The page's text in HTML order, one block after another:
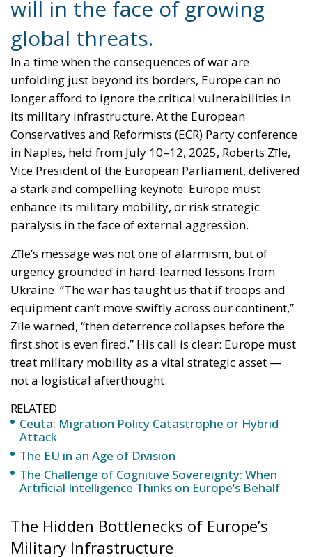
its military infrastructure. At the European
Conservatives and Reformists (ECR) Party conference
in Naples, held from July 10–12, 2025, Roberts Zīle,
Vice President of the European Parliament, delivered
a stark and compelling keynote: Europe must
enhance its military mobility, or risk strategic
paralysis in the face of external aggression.
Zīle’s message was not one of alarmism, but of
urgency grounded in hard-learned lessons from
Ukraine. “The war has taught us that if troops and
equipment can’t move swiftly across our continent,”
Zīle warned, “then deterrence collapses before the
first shot is even fired.” His call is clear: Europe must
treat military mobility as a vital strategic asset —
not a logistical afterthought.
RELATED
Ceuta: Migration Policy Catastrophe or Hybrid
Attack
The EU in an Age of Division
The Challenge of Cognitive Sovereignty: When
Artificial Intelligence Thinks on Europe’s Behalf
The Hidden Bottlenecks of Europe’s
Military Infrastructure
Zīle painted a vivid picture of the logistical and
infrastructural hurdles currently undermining
the lack of standardized infrastructure across
member states. Differing railway gauges,